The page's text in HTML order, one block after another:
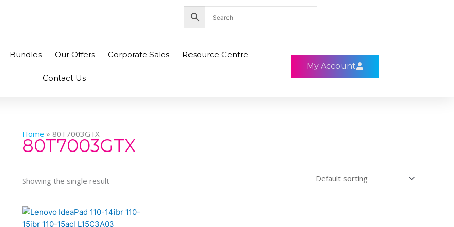
Bundles Our Offers Corporate Sales Resource Centre
Contact Us
My Account
Home » 80T7003GTX
80T7003GTX
Showing the single result